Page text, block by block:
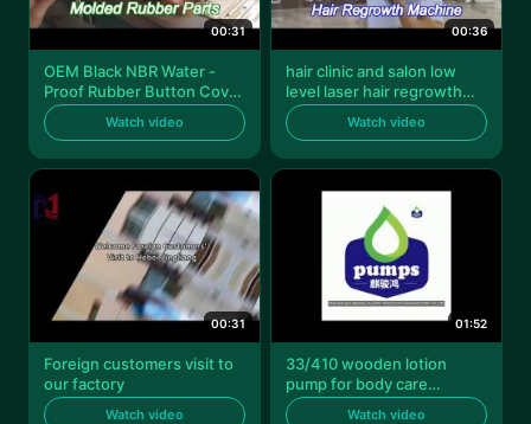
00:31
OEM Black NBR Water -
Proof Rubber Button Cover
For Electric Toothbrush
Watch video
00:36
hair clinic and salon low
level laser hair regrowth
machine standing lllt
devices for hair loss
Watch video
00:31
Foreign customers visit to
our factory
Watch video
01:52
33/410 wooden lotion
pump for body care
shampoo spa
Watch video